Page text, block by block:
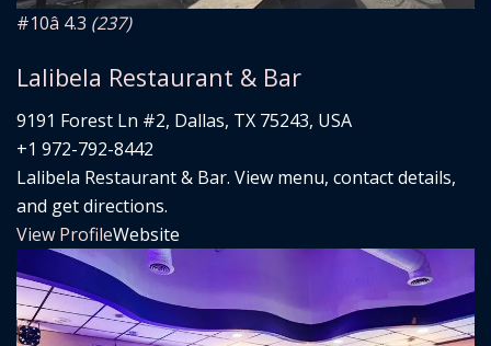
#10â­ 4.3 (237)
Lalibela Restaurant & Bar
9191 Forest Ln #2, Dallas, TX 75243, USA
+1 972-792-8442
Lalibela Restaurant & Bar. View menu, contact details,
and get directions.
View ProfileWebsite